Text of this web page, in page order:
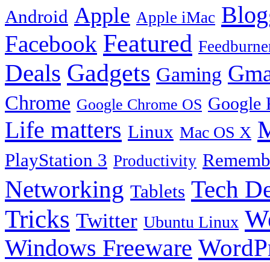
Android Apple Apple iMac
Facebook Featured
Deals Gadgets Gaming
Chrome Google Chrome OS Google
Life matters Linux Mac OS X
PlayStation 3 Productivity
Networking Tablets Tech
Tricks Twitter Ubuntu Linux
Windows Freeware